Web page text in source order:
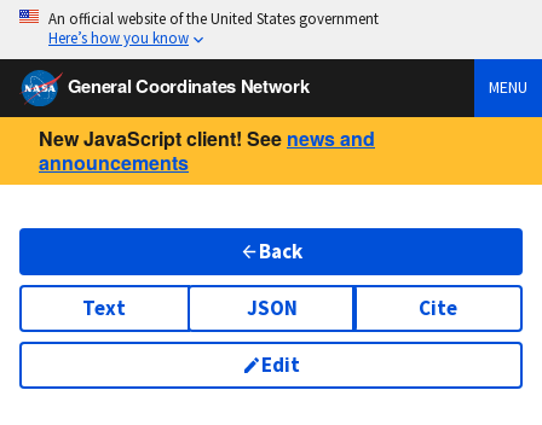
An official website of the United States government
Here’s how you know
General Coordinates Network MENU
New JavaScript client! See news and
announcements
Back
Text JSON Cite
Edit